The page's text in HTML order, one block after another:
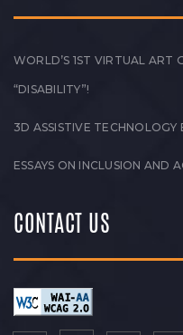
WORLD’S 1ST VIRTUAL ART
“DISABILITY”!
3D ASSISTIVE TECHNOLOGY
ESSAYS ON INCLUSION AND
CONTACT US